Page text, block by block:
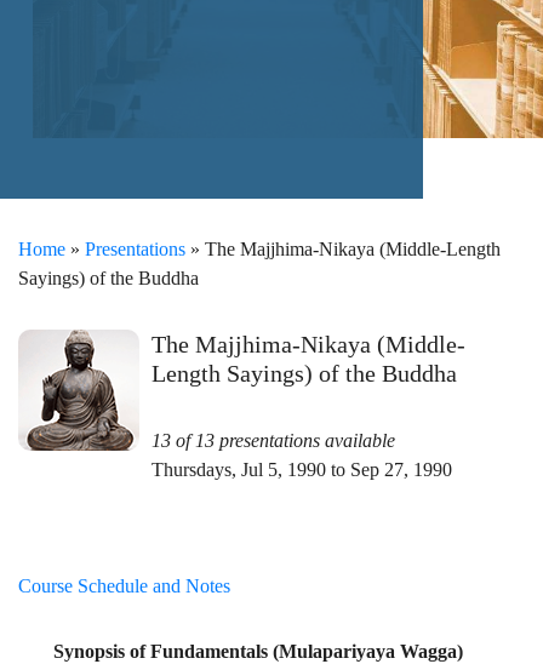
Home » Presentations » The Majjhima-Nikaya (Middle-Length
Sayings) of the Buddha
The Majjhima-Nikaya (Middle-
Length Sayings) of the Buddha
13 of 13 presentations available
Thursdays, Jul 5, 1990 to Sep 27, 1990
Course Schedule and Notes
Synopsis of Fundamentals (Mulapariyaya Wagga)